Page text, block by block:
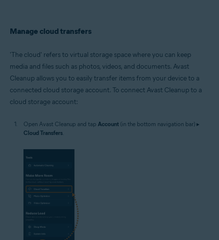
Manage cloud transfers
'The cloud' refers to virtual storage space where you can keep
media and files such as photos, videos, and documents. Avast
Cleanup allows you to easily transfer items from your device to a
connected cloud storage account. To connect Avast Cleanup to a
cloud storage account:
Open Avast Cleanup and tap Account (in the bottom navigation bar) ▸
Cloud Transfers